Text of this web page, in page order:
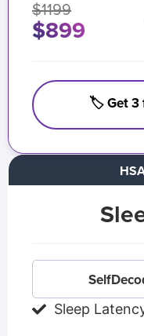
Sleep
$1199
$899
🏷️ Get 3